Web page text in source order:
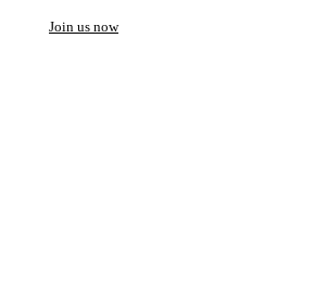
Join us now